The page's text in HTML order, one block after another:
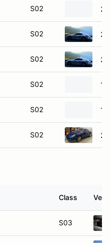
S02
S02
S02
S02
S02
S02
Class
S03